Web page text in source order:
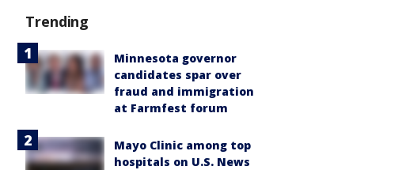
Trending
Minnesota governor
candidates spar over
fraud and immigration
at Farmfest forum
Mayo Clinic among top
hospitals on U.S. News